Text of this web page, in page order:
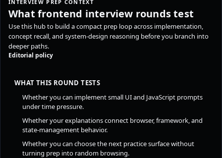
INTERVIEW PREP CONTEXT
What frontend interview rounds test
Use this hub to build a compact prep loop across implementation,
concept recall, and system-design reasoning before you branch into
deeper paths.
Editorial policy
WHAT THIS ROUND TESTS
Whether you can implement small UI and JavaScript prompts
under time pressure.
Whether your explanations connect browser, framework, and
state-management behavior.
Whether you can choose the next practice surface without
turning prep into random browsing.